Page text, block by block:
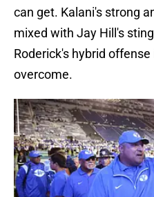
can get. Kalani's strong
mixed with Jay Hill's
Roderick's hybrid
overcome.